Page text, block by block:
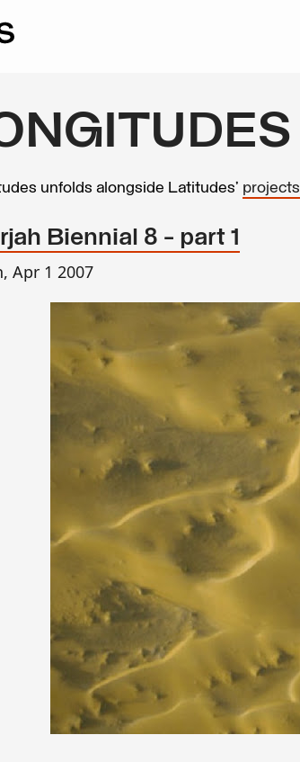
unfolds alongside Latitudes’ projects
Biennial 8 - part 1
Apr 1 2007